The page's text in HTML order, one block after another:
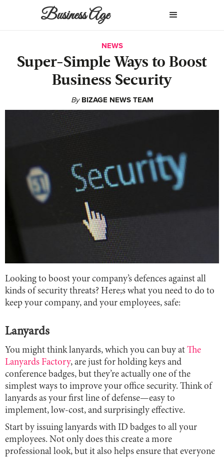
Business Age
NEWS
Super-Simple Ways to Boost
Business Security
By BIZAGE NEWS TEAM
Looking to boost your company’s defences against all
kinds of security threats? Here;s what you need to do to
keep your company, and your employees, safe:
Lanyards
You might think lanyards, which you can buy at The
Lanyards Factory, are just for holding keys and
conference badges, but they’re actually one of the
simplest ways to improve your office security. Think of
lanyards as your first line of defense—easy to
implement, low-cost, and surprisingly effective.
Start by issuing lanyards with ID badges to all your
employees. Not only does this create a more
professional look, but it also helps ensure that everyone